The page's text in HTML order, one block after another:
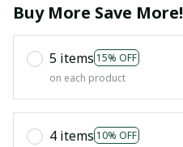
Buy More Save More!
5 items 15% OFF
on each product
4 items 10% OFF